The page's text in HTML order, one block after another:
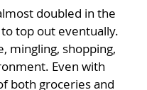
doubled in the
top out eventually.
mingling, shopping,
Even with
both groceries and